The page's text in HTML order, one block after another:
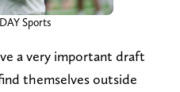
Sports
a very important draft
themselves outside